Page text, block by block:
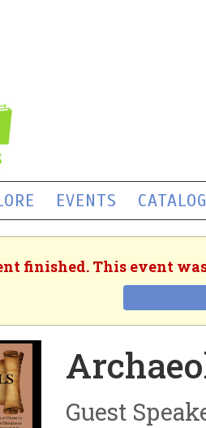
EVENTS
finished. This event was
Guest